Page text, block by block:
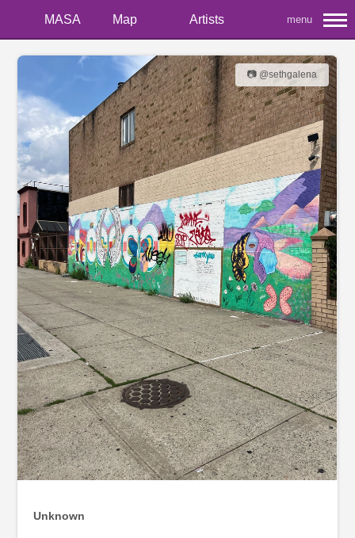
MASA Map Artists menu
📷 @sethgalena
Unknown